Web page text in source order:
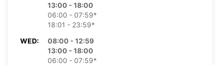
13:00 - 18:00
06:00 - 07:59*
18:01 - 23:59*
WED:
08:00 - 12:59
13:00 - 18:00
06:00 - 07:59*